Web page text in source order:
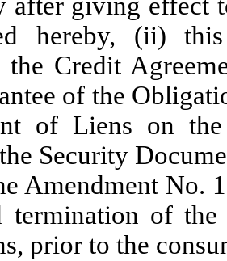
after giving effect
hereby, (ii)
Credit
of the
of Liens on the
Security
Amendment No.
of the
prior to the